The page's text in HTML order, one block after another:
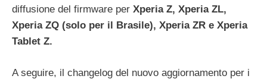
diffusione del firmware per Xperia Z, Xperia ZL,
Xperia ZQ (solo per il Brasile), Xperia ZR e Xperia
Tablet Z.
A seguire, il changelog del nuovo aggiornamento per i